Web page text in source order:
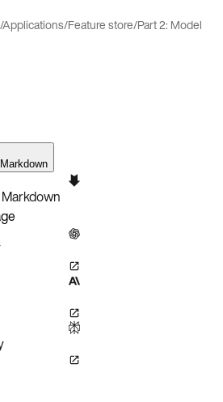
/Applications/Feature store/Part 2: Model